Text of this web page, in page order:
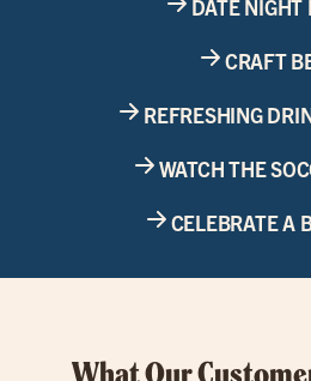
DATE NIGHT
CRAFT
REFRESHING
WATCH THE
CELEBRATE A